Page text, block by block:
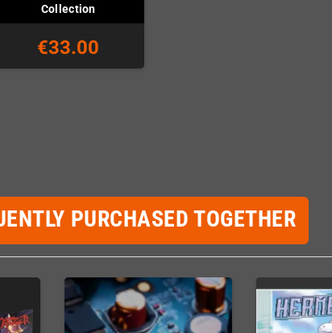
Collection
€33.00
PURCHASED TOGETHER